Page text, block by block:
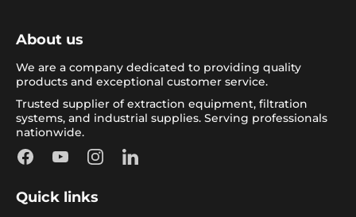
About us
We are a company dedicated to providing quality
products and exceptional customer service.
Trusted supplier of extraction equipment, filtration
systems, and industrial supplies. Serving professionals
nationwide.
FacebookYouTubeInstagramLinkedIn
Quick links